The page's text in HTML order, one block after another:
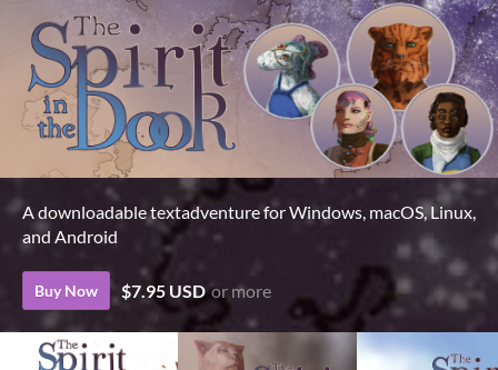
A downloadable textadventure for Windows, macOS, Linux,
and Android
Buy Now $7.95 USD or more